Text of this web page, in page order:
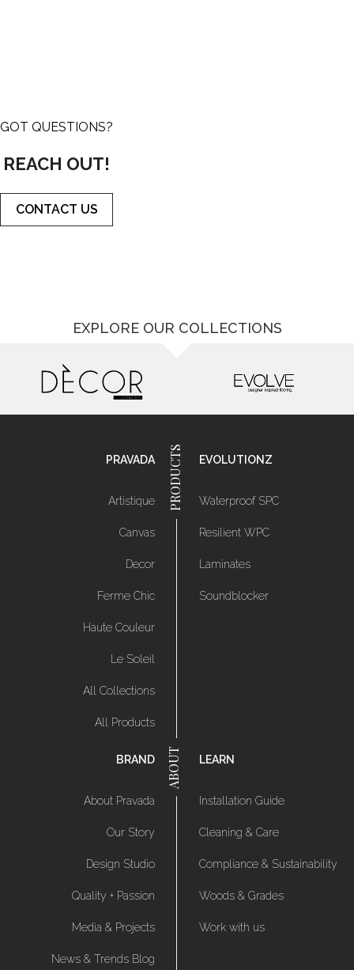
GOT QUESTIONS?
REACH OUT!
CONTACT US
EXPLORE OUR COLLECTIONS
PRAVADA
Artistique
Canvas
Decor
Ferme Chic
Haute Couleur
Le Soleil
All Collections
All Products
EVOLUTIONZ
Waterproof SPC
Resilient WPC
Laminates
Soundblocker
BRAND
About Pravada
Our Story
Design Studio
Quality + Passion
Media & Projects
News & Trends Blog
LEARN
Installation Guide
Cleaning & Care
Compliance & Sustainability
Woods & Grades
Work with us